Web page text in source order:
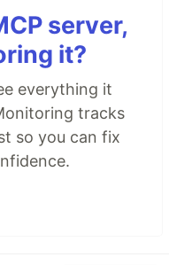
server,
it?
everything it
tracks
so you can fix